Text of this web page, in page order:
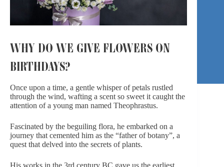
WHY DO WE GIVE FLOWERS ON
BIRTHDAYS?
Once upon a time, a gentle whisper of petals rustled
through the wind, wafting a scent so sweet it caught the
attention of a young man named Theophrastus.
Fascinated by the beguiling flora, he embarked on a
journey that cemented him as the “father of botany”, a
quest that delved into the secrets of plants.
His works in the 3rd century BC gave us the earliest